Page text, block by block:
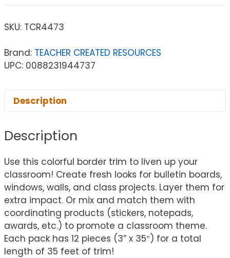
SKU: TCR4473
Brand: TEACHER CREATED RESOURCES
UPC: 0088231944737
Description
Description
Use this colorful border trim to liven up your
classroom! Create fresh looks for bulletin boards,
windows, walls, and class projects. Layer them for
extra impact. Or mix and match them with
coordinating products (stickers, notepads,
awards, etc.) to promote a classroom theme.
Each pack has 12 pieces (3” x 35″) for a total
length of 35 feet of trim!